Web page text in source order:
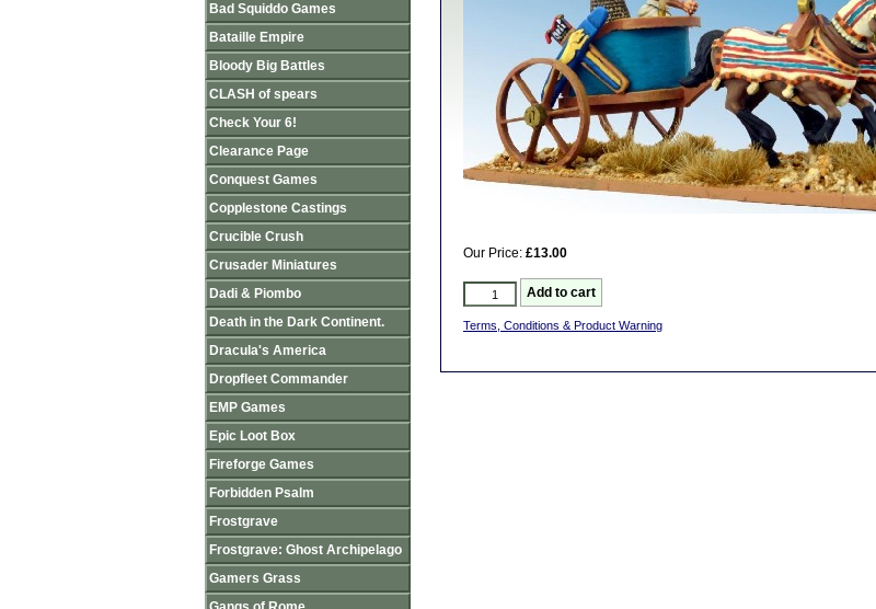
Our Price: £13.00
Terms, Conditions & Product Warning
Bad Squiddo Games
Bataille Empire
Bloody Big Battles
CLASH of spears
Check Your 6!
Clearance Page
Conquest Games
Copplestone Castings
Crucible Crush
Crusader Miniatures
Dadi & Piombo
Death in the Dark Continent.
Dracula's America
Dropfleet Commander
EMP Games
Epic Loot Box
Fireforge Games
Forbidden Psalm
Frostgrave
Frostgrave: Ghost Archipelago
Gamers Grass